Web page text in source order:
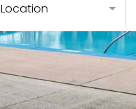
Location